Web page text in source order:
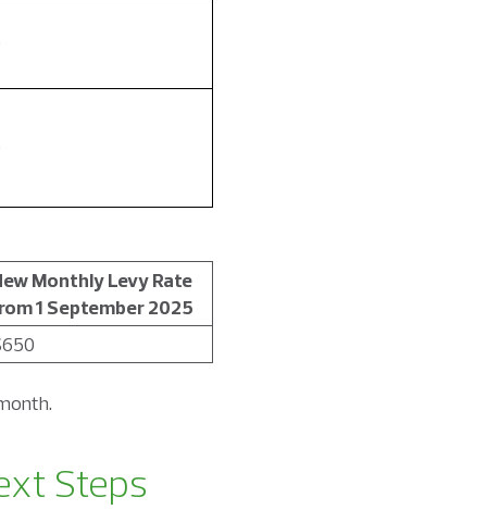
Monthly Levy Rate
1 September 2025
Steps